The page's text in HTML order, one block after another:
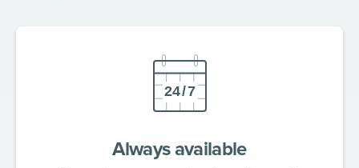
Always available